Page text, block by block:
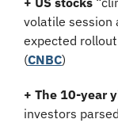
volatile session
expected rollout
(CNBC)
+ The 10-year
investors